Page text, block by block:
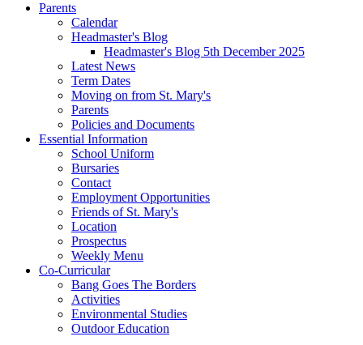
Parents
Calendar
Headmaster's Blog
Headmaster's Blog 5th December 2025
Latest News
Term Dates
Moving on from St. Mary's
Parents
Policies and Documents
Essential Information
School Uniform
Bursaries
Contact
Employment Opportunities
Friends of St. Mary's
Location
Prospectus
Weekly Menu
Co-Curricular
Bang Goes The Borders
Activities
Environmental Studies
Outdoor Education